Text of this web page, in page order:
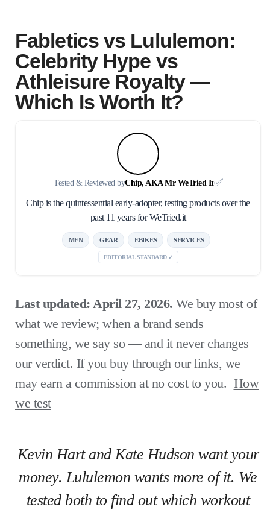
Fabletics vs Lululemon:
Celebrity Hype vs
Athleisure Royalty —
Which Is Worth It?
Tested & Reviewed byChip, AKA Mr WeTried It✅
Chip is the quintessential early-adopter, testing products over the
past 11 years for WeTried.it
MEN GEAR EBIKES SERVICES
EDITORIAL STANDARD ✓
Last updated: April 27, 2026. We buy most of
what we review; when a brand sends
something, we say so — and it never changes
our verdict. If you buy through our links, we
may earn a commission at no cost to you. How
we test
Kevin Hart and Kate Hudson want your
money. Lululemon wants more of it. We
tested both to find out which workout